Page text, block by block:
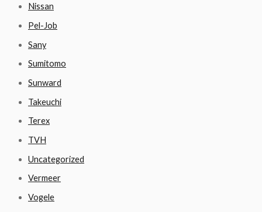
Nissan
Pel-Job
Sany
Sumitomo
Sunward
Takeuchi
Terex
TVH
Uncategorized
Vermeer
Vogele